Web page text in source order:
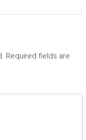
Required fields are